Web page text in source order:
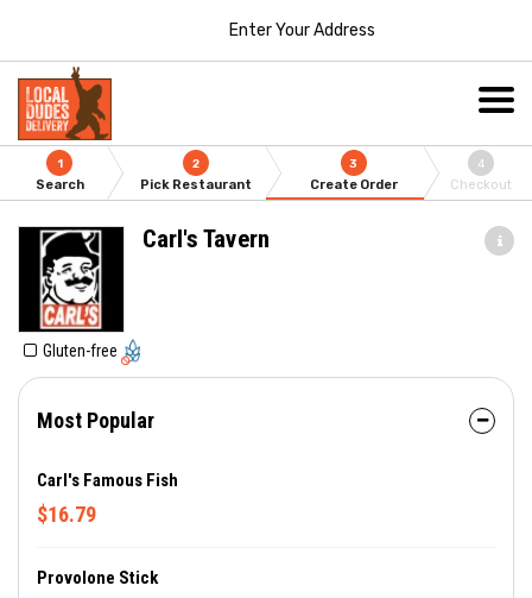
Enter Your Address
1
Search
2
Pick Restaurant
3
Create Order
4
Checkout
Carl's Tavern
Gluten-free
Most Popular
Carl's Famous Fish
$16.79
Provolone Stick